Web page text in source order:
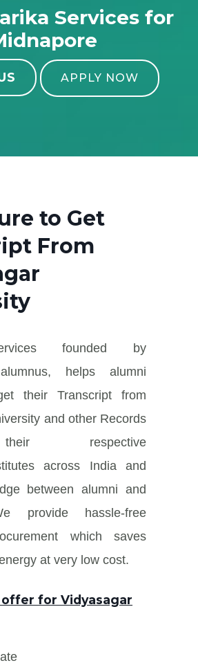
Services for
APPLY NOW
to Get
From
founded by
helps alumni
their Transcript from
and other Records
respective
across India and
between alumni and
provide hassle-free
which saves
at very low cost.
for Vidyasagar